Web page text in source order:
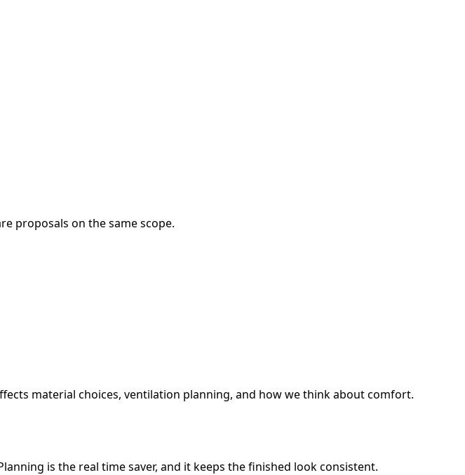
proposals on the same scope.
material choices, ventilation planning, and how we think about comfort.
is the real time saver, and it keeps the finished look consistent.